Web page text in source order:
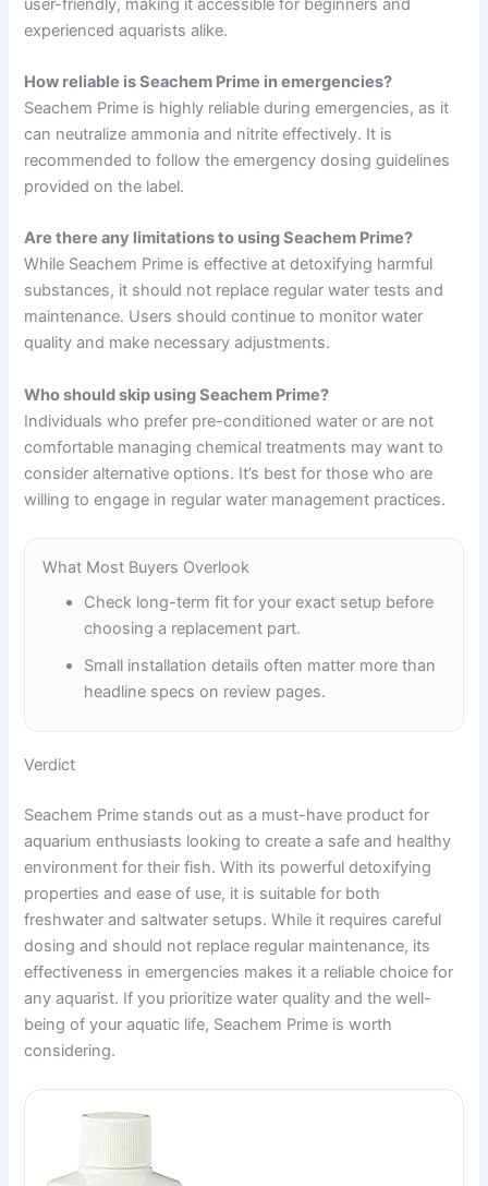
experienced aquarists alike.
How reliable is Seachem Prime in emergencies?
Seachem Prime is highly reliable during emergencies, as it
can neutralize ammonia and nitrite effectively. It is
recommended to follow the emergency dosing guidelines
provided on the label.
Are there any limitations to using Seachem Prime?
While Seachem Prime is effective at detoxifying harmful
substances, it should not replace regular water tests and
maintenance. Users should continue to monitor water
quality and make necessary adjustments.
Who should skip using Seachem Prime?
Individuals who prefer pre-conditioned water or are not
comfortable managing chemical treatments may want to
consider alternative options. It’s best for those who are
willing to engage in regular water management practices.
What Most Buyers Overlook
Check long-term fit for your exact setup before
choosing a replacement part.
Small installation details often matter more than
headline specs on review pages.
Verdict
Seachem Prime stands out as a must-have product for
aquarium enthusiasts looking to create a safe and healthy
environment for their fish. With its powerful detoxifying
properties and ease of use, it is suitable for both
freshwater and saltwater setups. While it requires careful
dosing and should not replace regular maintenance, its
effectiveness in emergencies makes it a reliable choice for
any aquarist. If you prioritize water quality and the well-
being of your aquatic life, Seachem Prime is worth
considering.